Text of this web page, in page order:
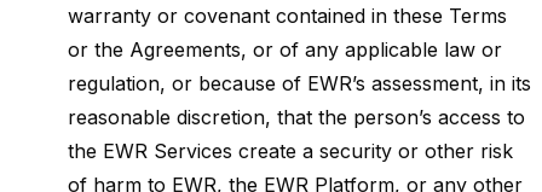
warranty or covenant contained in these Terms
or the Agreements, or of any applicable law or
regulation, or because of EWR’s assessment, in its
reasonable discretion, that the person’s access to
the EWR Services create a security or other risk
of harm to EWR, the EWR Platform, or any other